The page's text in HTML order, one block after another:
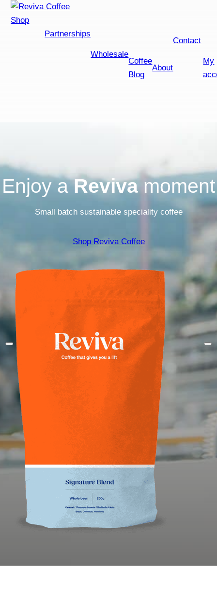
Shop
Partnerships
Wholesale
Coffee
Blog
About
Contact
My
Enjoy aRevivamoment
Small batch sustainable speciality coffee
Shop Reviva Coffee